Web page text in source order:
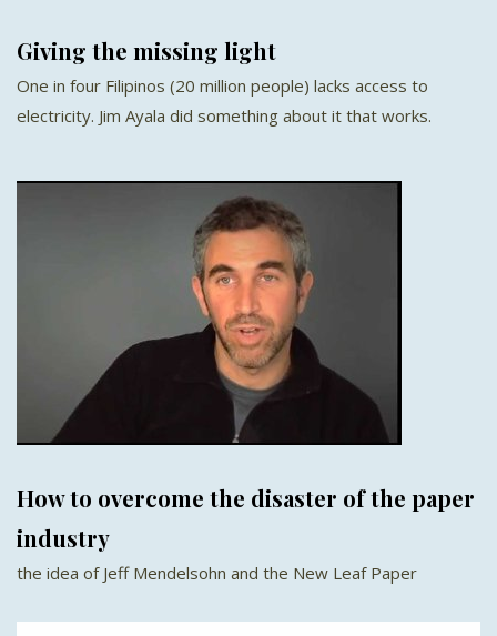
Giving the missing light
One in four Filipinos (20 million people) lacks access to
electricity. Jim Ayala did something about it that works.
How to overcome the disaster of the paper
industry
the idea of Jeff Mendelsohn and the New Leaf Paper